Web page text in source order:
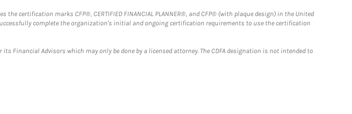
certification marks CFP®, CERTIFIED FINANCIAL PLANNER®, and CFP® (with plaque design) in the United
complete the organization's initial and ongoing certification requirements to use the certification
Financial Advisors which may only be done by a licensed attorney. The CDFA designation is not intended to